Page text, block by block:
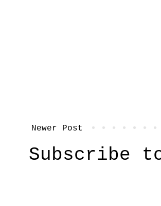
Newer Post
Subscribe